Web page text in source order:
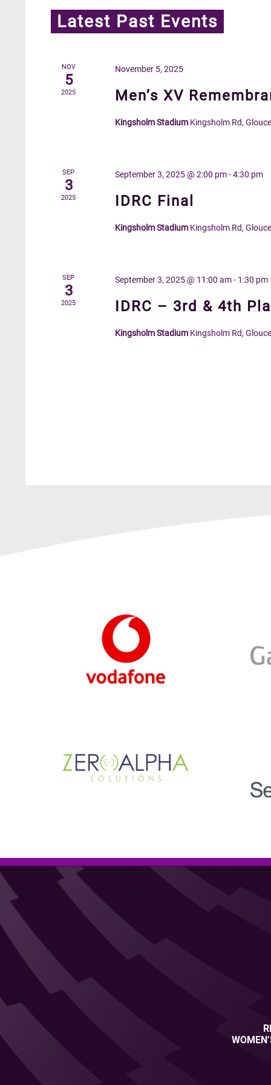
Latest Past Events
NOV
5
2025
November 5, 2025
Men’s XV
Kingsholm Stadium Kingsholm Rd,
SEP
3
2025
September 3, 2025 @ 2:00 pm-4:30 pm
IDRC Final
Kingsholm Stadium Kingsholm Rd,
SEP
3
2025
September 3, 2025 @ 11:00 am- 1:30 pm
IDRC – 3rd & 4th
Kingsholm Stadium Kingsholm Rd,